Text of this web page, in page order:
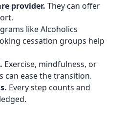
provider. They can offer
like Alcoholics
cessation groups help
Exercise, mindfulness, or
can ease the transition.
Every step counts and